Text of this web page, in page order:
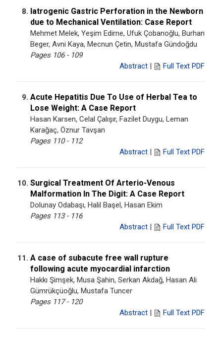
8. Iatrogenic Gastric Perforation in the Newborn
due to Mechanical Ventilation: Case Report
Mehmet Melek, Yeşim Edirne, Ufuk Çobanoğlu, Burhan
Beger, Avni Kaya, Mecnun Çetin, Mustafa Gündoğdu
Pages 106 - 109
Abstract | Full Text PDF
9. Acute Hepatitis Due To Use of Herbal Tea to
Lose Weight: A Case Report
Hasan Karsen, Celal Çalışır, Fazilet Duygu, Leman
Karağaç, Öznur Tavşan
Pages 110 - 112
Abstract | Full Text PDF
10. Surgical Treatment Of Arterio-Venous
Malformation In The Digit: A Case Report
Dolunay Odabaşı, Halil Başel, Hasan Ekim
Pages 113 - 116
Abstract | Full Text PDF
11. A case of subacute free wall rupture
following acute myocardial infarction
Hakkı Şimşek, Musa Şahin, Serkan Akdağ, Hasan Ali
Gümrükçüoğlu, Mustafa Tuncer
Pages 117 - 120
Abstract | Full Text PDF